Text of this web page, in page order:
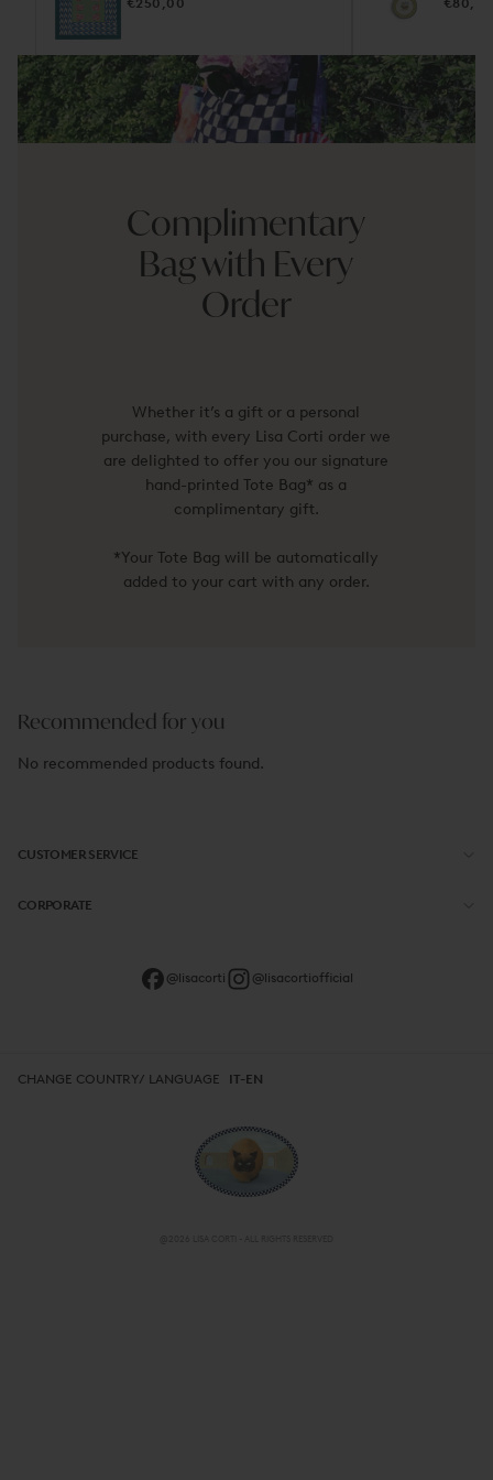
Complimentary
Bag with Every
Order
Whether it’s a gift or a personal
purchase, with every Lisa Corti order we
are delighted to offer you our signature
hand-printed Tote Bag* as a
complimentary gift.
*Your Tote Bag will be automatically
added to your cart with any order.
Recommended for you
No recommended products found.
CUSTOMER SERVICE
CORPORATE
@lisacortiofficial
@lisacorti
CHANGE COUNTRY/ LANGUAGE IT-EN